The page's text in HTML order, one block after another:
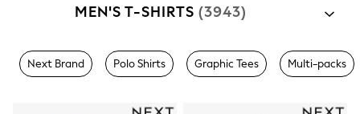
Shirts
Coats & Jackets
Underwear
MEN'S T-SHIRTS (3943)
Next Brand Polo Shirts Graphic Tees Multi-packs